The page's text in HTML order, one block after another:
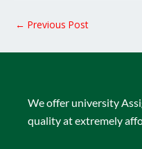
← Previous Post
We offer university
quality at extremely